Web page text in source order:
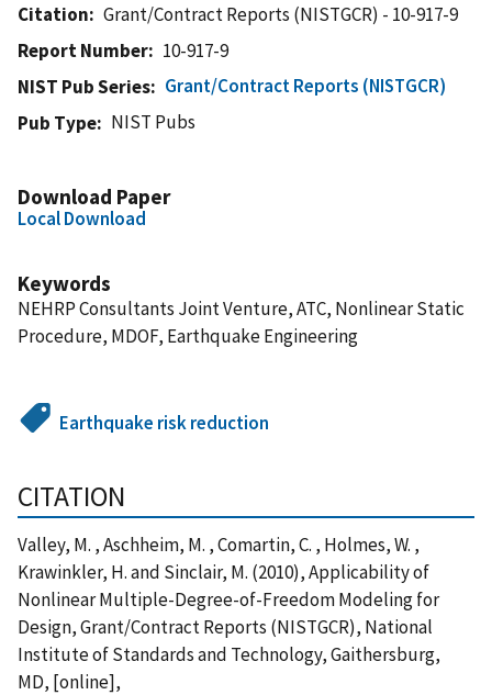
Citation
Grant/Contract Reports (NISTGCR) - 10-917-9
Report Number
10-917-9
NIST Pub Series
Grant/Contract Reports (NISTGCR)
Pub Type
NIST Pubs
Download Paper
Local Download
Keywords
NEHRP Consultants Joint Venture, ATC, Nonlinear Static
Procedure, MDOF, Earthquake Engineering
Earthquake risk reduction
CITATION
Valley, M. , Aschheim, M. , Comartin, C. , Holmes, W. ,
Krawinkler, H. and Sinclair, M. (2010), Applicability of
Nonlinear Multiple-Degree-of-Freedom Modeling for
Design, Grant/Contract Reports (NISTGCR), National
Institute of Standards and Technology, Gaithersburg,
MD, [online],